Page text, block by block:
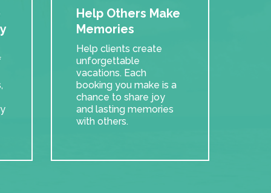
Help Others Make
Memories
Help clients create
unforgettable
vacations. Each
booking you make is a
chance to share joy
and lasting memories
with others.